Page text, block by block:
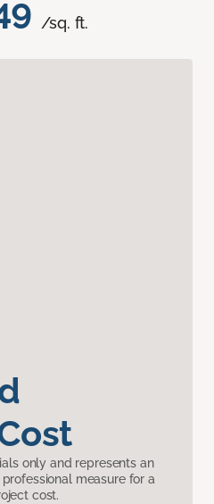
/sq. ft.
only and represents an
professional measure for a
cost.